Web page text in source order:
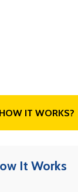
HOW IT WORKS?
It Works